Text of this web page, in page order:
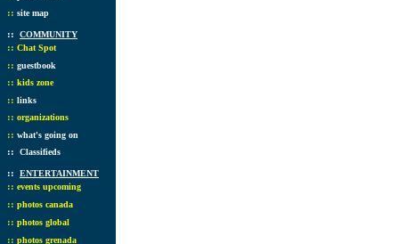
:: site map
:: COMMUNITY
:: Chat Spot
:: guestbook
:: kids zone
:: links
:: organizations
:: what's going on
:: Classifieds
:: ENTERTAINMENT
:: events upcoming
:: photos canada
:: photos global
:: photos grenada